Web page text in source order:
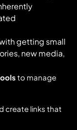
getting small
new media,
to manage
create links that